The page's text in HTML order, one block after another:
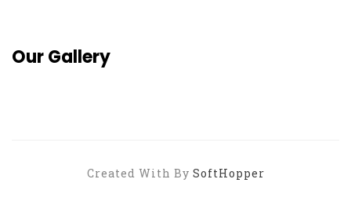
Our Gallery
Created With By SoftHopper